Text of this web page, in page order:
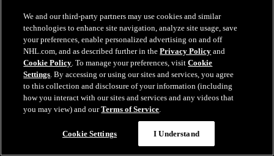
19:18
Armstrong on trading Kyrou, adding McMichael
Doug Armstrong holds conference call to discuss Kyrou trade with
Washington
We and our third-party partners may use cookies and similar
technologies to enhance site navigation, analyze site usage, save
your preferences, enable personalized advertising on and off
NHL.com, and as described further in thePrivacy Policy and
Cookie Policy. To manage your preferences, visitCookie
Settings. By accessing or using our sites and services, you agree
to this collection and disclosure of your information (including
how you interact with our sites and services and any videos that
you may view) and ourTerms of Service.
Cookie Settings I Understand